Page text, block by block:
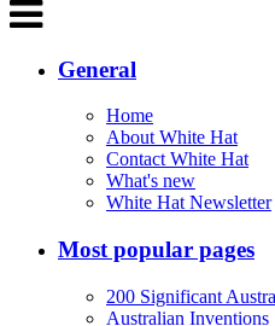
General
Home
About White Hat
Contact White Hat
What's new
White Hat Newsletter
Most popular pages
200 Significant
Australian Inventions